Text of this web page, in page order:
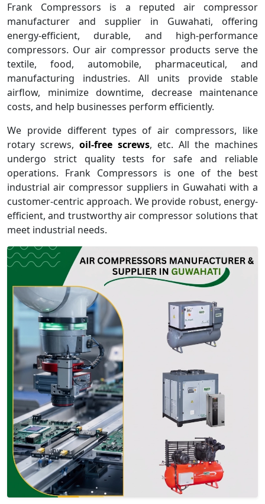
Frank Compressors is a reputed air compressor
manufacturer and supplier in Guwahati, offering
energy-efficient, durable, and high-performance
compressors. Our air compressor products serve the
textile, food, automobile, pharmaceutical, and
manufacturing industries. All units provide stable
airflow, minimize downtime, decrease maintenance
costs, and help businesses perform efficiently.
We provide different types of air compressors, like
rotary screws, oil-free screws, etc. All the machines
undergo strict quality tests for safe and reliable
operations. Frank Compressors is one of the best
industrial air compressor suppliers in Guwahati with a
customer-centric approach. We provide robust, energy-
efficient, and trustworthy air compressor solutions that
meet industrial needs.